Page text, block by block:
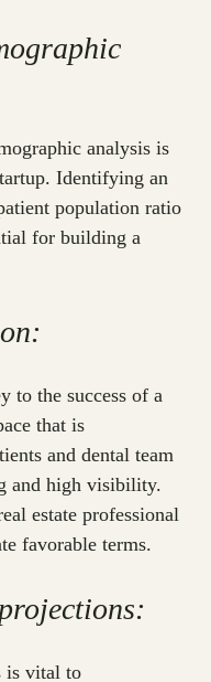
analysis is
Identifying an
population ratio
for building a
to the success of a
that is
and dental team
and high visibility.
estate professional
favorable terms.
is vital to